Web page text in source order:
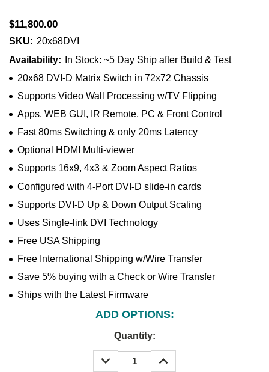
$11,800.00
SKU: 20x68DVI
Availability:
In Stock: ~5 Day Ship after Build & Test
20x68 DVI-D Matrix Switch in 72x72 Chassis
Supports Video Wall Processing w/TV Flipping
Apps, WEB GUI, IR Remote, PC & Front Control
Fast 80ms Switching & only 20ms Latency
Optional HDMI Multi-viewer
Supports 16x9, 4x3 & Zoom Aspect Ratios
Configured with 4-Port DVI-D slide-in cards
Supports DVI-D Up & Down Output Scaling
Uses Single-link DVI Technology
Free USA Shipping
Free International Shipping w/Wire Transfer
Save 5% buying with a Check or Wire Transfer
Ships with the Latest Firmware
ADD OPTIONS:
Quantity:
DECREASE
QUANTITY:
INCREASE
QUANTITY: